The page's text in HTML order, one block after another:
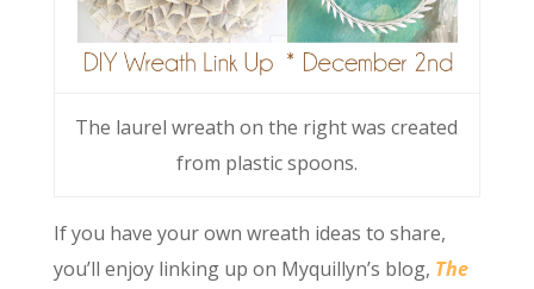
The laurel wreath on the right was created
from plastic spoons.
If you have your own wreath ideas to share,
you’ll enjoy linking up on Myquillyn’s blog, The